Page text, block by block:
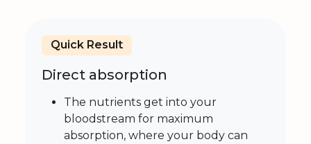
Quick Result
Direct absorption
The nutrients get into your
bloodstream for maximum
absorption, where your body can